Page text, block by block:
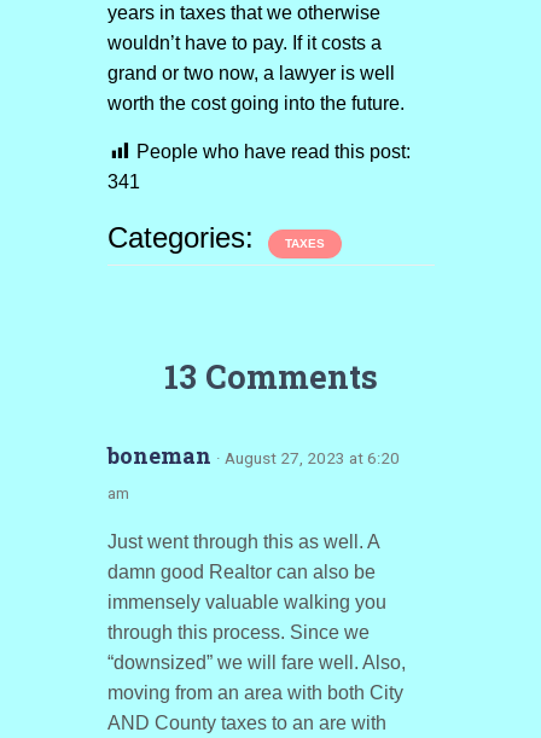
years in taxes that we otherwise
wouldn’t have to pay. If it costs a
grand or two now, a lawyer is well
worth the cost going into the future.
People who have read this post:
341
Categories: TAXES
13 Comments
boneman · August 27, 2023 at 6:20
am
Just went through this as well. A
damn good Realtor can also be
immensely valuable walking you
through this process. Since we
“downsized” we will fare well. Also,
moving from an area with both City
AND County taxes to an are with